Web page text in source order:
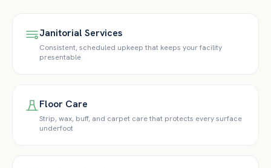
Janitorial Services
Consistent, scheduled upkeep that keeps your facility
presentable
Floor Care
Strip, wax, buff, and carpet care that protects every surface
underfoot